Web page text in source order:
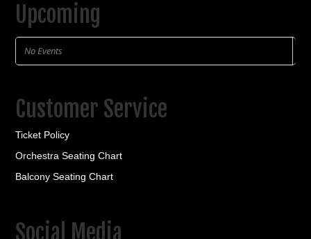
Upcoming
No Events
Customer Service
Ticket Policy
Orchestra Seating Chart
Balcony Seating Chart
Social Media